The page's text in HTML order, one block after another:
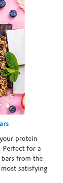
protein
Perfect for a
from the
satisfying